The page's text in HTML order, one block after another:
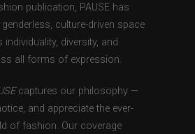
publication, PAUSE has
culture-driven space
individuality, diversity, and
all forms of expression.
captures our philosophy —
and appreciate the ever-
of fashion. Our coverage